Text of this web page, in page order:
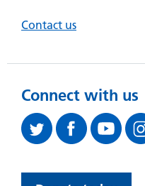
Contact us
Connect with us